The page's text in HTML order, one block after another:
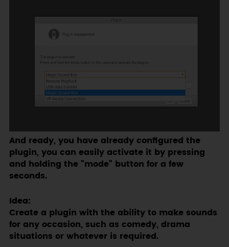
And ready, you have already configured the
plugin, you can easily activate it by pressing
and holding the "mode" button for a few
seconds.
Idea:
Create a plugin with the ability to make sounds
for any occasion, such as comedy, drama
situations or whatever is required.